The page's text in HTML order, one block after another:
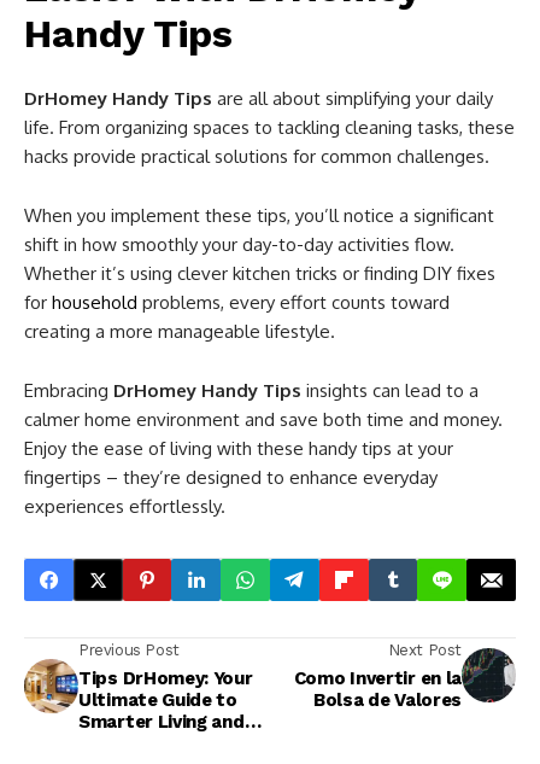
Handy Tips
DrHomey Handy Tips are all about simplifying your daily
life. From organizing spaces to tackling cleaning tasks, these
hacks provide practical solutions for common challenges.
When you implement these tips, you’ll notice a significant
shift in how smoothly your day-to-day activities flow.
Whether it’s using clever kitchen tricks or finding DIY fixes
for household problems, every effort counts toward
creating a more manageable lifestyle.
Embracing DrHomey Handy Tips insights can lead to a
calmer home environment and save both time and money.
Enjoy the ease of living with these handy tips at your
fingertips – they’re designed to enhance everyday
experiences effortlessly.
Previous Post
Tips DrHomey: Your
Ultimate Guide to
Smarter Living and
Next Post
Como Invertir en la
Bolsa de Valores